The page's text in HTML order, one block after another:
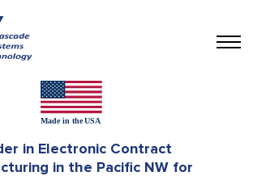
in Electronic Contract
in the Pacific NW for